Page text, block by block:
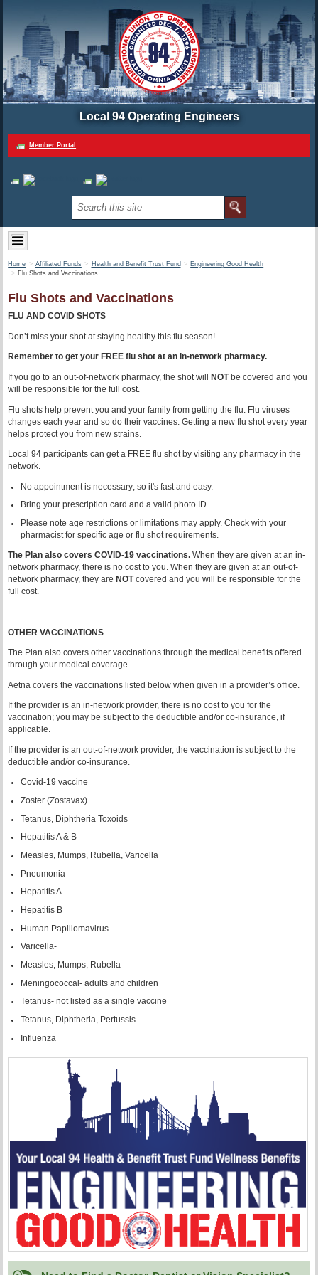
Local 94 Operating Engineers
Member Portal
Home Affiliated Funds Health and Benefit Trust Fund
Engineering Good Health
Flu Shots and Vaccinations
Flu Shots and Vaccinations
FLU AND COVID SHOTS
Don’t miss your shot at staying healthy this flu season!
Remember to get your FREE flu shot at an in-network pharmacy.
If you go to an out-of-network pharmacy, the shot will NOT be covered and you
will be responsible for the full cost.
Flu shots help prevent you and your family from getting the flu. Flu viruses
changes each year and so do their vaccines. Getting a new flu shot every year
helps protect you from new strains.
Local 94 participants can get a FREE flu shot by visiting any pharmacy in the
network.
No appointment is necessary; so it's fast and easy.
Bring your prescription card and a valid photo ID.
Please note age restrictions or limitations may apply. Check with your
pharmacist for specific age or flu shot requirements.
The Plan also covers COVID-19 vaccinations. When they are given at an in-
network pharmacy, there is no cost to you. When they are given at an out-of-
network pharmacy, they are NOTcovered and you will be responsible for the
full cost.
OTHER VACCINATIONS
The Plan also covers other vaccinations through the medical benefits offered
through your medical coverage.
Aetna covers the vaccinations listed below when given in a provider’s office.
If the provider is an in-network provider, there is no cost to you for the
vaccination; you may be subject to the deductible and/or co-insurance, if
applicable.
If the provider is an out-of-network provider, the vaccination is subject to the
deductible and/or co-insurance.
Covid-19 vaccine
Zoster (Zostavax)
Tetanus, Diphtheria Toxoids
Hepatitis A & B
Measles, Mumps, Rubella, Varicella
Pneumonia-
Hepatitis A
Hepatitis B
Human Papillomavirus-
Varicella-
Measles, Mumps, Rubella
Meningococcal- adults and children
Tetanus- not listed as a single vaccine
Tetanus, Diphtheria, Pertussis-
Influenza